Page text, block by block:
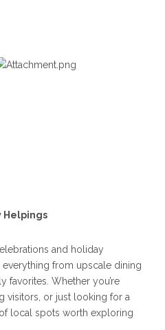
Helpings
and holiday
everything from upscale dining
favorites. Whether you’re
visitors, or just looking for a
local spots worth exploring